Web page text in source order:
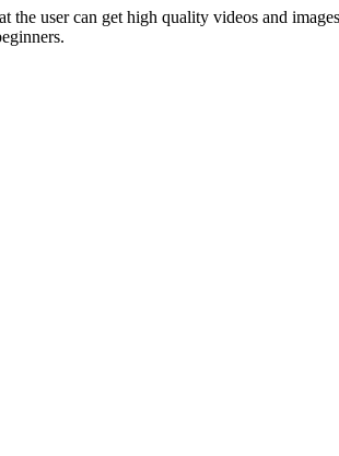
user can get high quality videos and